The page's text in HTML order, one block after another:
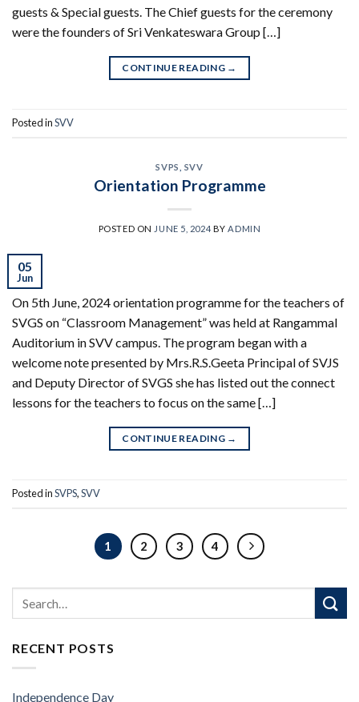
guests & Special guests. The Chief guests for the ceremony
were the founders of Sri Venkateswara Group […]
CONTINUE READING →
Posted inSVV
SVPS SVV
Orientation Programme
POSTED ON JUNE 5, 2024 BY ADMIN
05
Jun
On 5th June, 2024 orientation programme for the teachers of
SVGS on “Classroom Management” was held at Rangammal
Auditorium in SVV campus. The program began with a
welcome note presented by Mrs.R.S.Geeta Principal of SVJS
and Deputy Director of SVGS she has listed out the connect
lessons for the teachers to focus on the same […]
CONTINUE READING →
Posted inSVPS,SVV
1 2 3 4
RECENT POSTS
Independence Day